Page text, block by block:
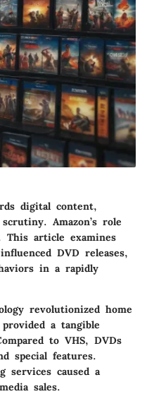
digital content,
Amazon’s role
This article examines
DVD releases,
in a rapidly
revolutionized home
a tangible
to VHS, DVDs
special features.
services caused a
sales.